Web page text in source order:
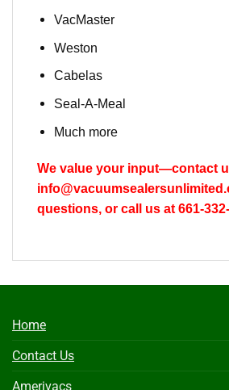
VacMaster
Weston
Cabelas
Seal-A-Meal
Much more
We value your input—contact
questions, or call us at 661-
Home
Contact Us
Amerivacs